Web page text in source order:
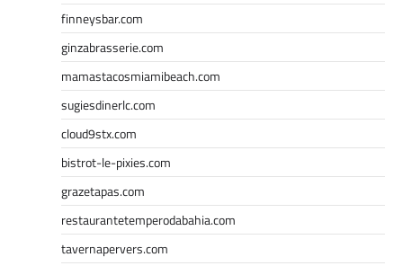
finneysbar.com
ginzabrasserie.com
mamastacosmiamibeach.com
sugiesdinerlc.com
cloud9stx.com
bistrot-le-pixies.com
grazetapas.com
restaurantetemperodabahia.com
tavernapervers.com